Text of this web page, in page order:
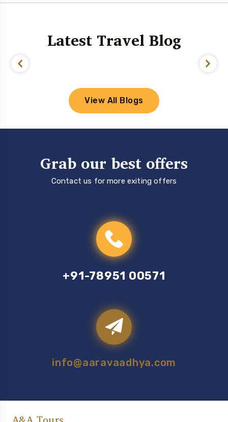
Latest Travel Blog
View All Blogs
+91-78951 00571
Grab our best offers
Contact us for more exiting offers
info@aaravaadhya.com